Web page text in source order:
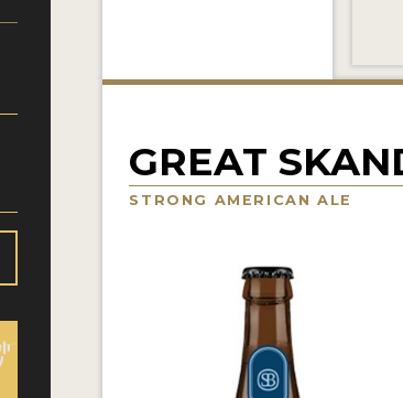
GREAT
STRONG AMERICAN ALE